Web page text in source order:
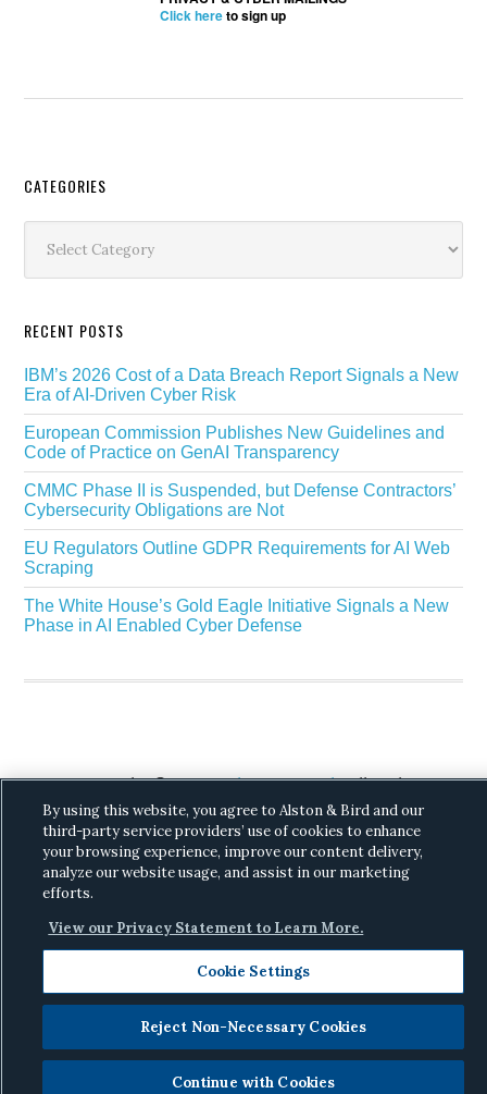
Click hereto sign up
Secondary
Sidebar
CATEGORIES
RECENT POSTS
IBM’s 2026 Cost of a Data Breach Report Signals a New
Era of AI-Driven Cyber Risk
European Commission Publishes New Guidelines and
Code of Practice on GenAI Transparency
CMMC Phase II is Suspended, but Defense Contractors’
Cybersecurity Obligations are Not
EU Regulators Outline GDPR Requirements for AI Web
Scraping
The White House’s Gold Eagle Initiative Signals a New
Phase in AI Enabled Cyber Defense
Copyright © 2026 ·Alston & Bird· All Rights
Reserved.Privacy.
By using this website, you agree to Alston & Bird and our
third-party service providers’ use of cookies to enhance
your browsing experience, improve our content delivery,
analyze our website usage, and assist in our marketing
efforts.
View our Privacy Statement to Learn More.
Cookie Settings
Reject Non-Necessary Cookies
Continue with Cookies